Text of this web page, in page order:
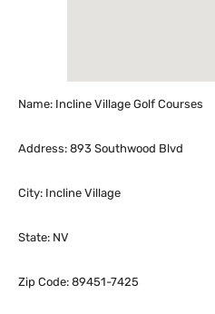
Name: Incline Village Golf Courses
Address: 893 Southwood Blvd
City: Incline Village
State: NV
Zip Code: 89451-7425